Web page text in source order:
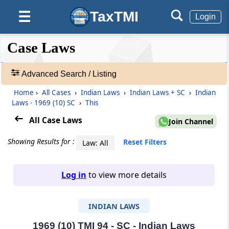
☰ TaxTMI Login
❮❮
Hide
❮
Default
View
❯❯
Case
Laws
Adv.
Case Laws
Advanced Search / Listing
Home › All Cases › Indian Laws › Indian Laws + SC › Indian
Laws - 1969 (10) SC › This
All Case Laws Join Channel
Showing Results for : Law: All Reset Filters
Log in to view more details
INDIAN LAWS
1969 (10) TMI 94 - SC - Indian Laws